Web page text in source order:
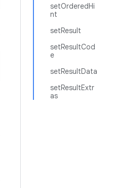
setOrderedHi
nt
setResult
setResultCod
e
setResultData
setResultExtr
as